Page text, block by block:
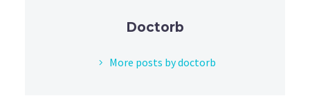
Doctorb
More posts by doctorb